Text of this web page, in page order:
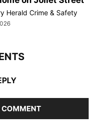
Herald Crime & Safety
COMMENT